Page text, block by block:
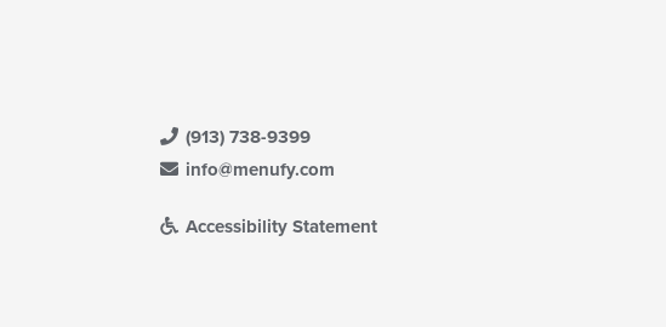
(913) 738-9399
info@menufy.com
Accessibility Statement